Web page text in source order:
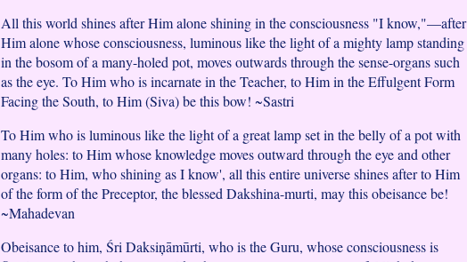
All this world shines after Him alone shining in the consciousness "I know,"—after
Him alone whose consciousness, luminous like the light of a mighty lamp standing
in the bosom of a many-holed pot, moves outwards through the sense-organs such
as the eye. To Him who is incarnate in the Teacher, to Him in the Effulgent Form
Facing the South, to Him (Siva) be this bow! ~Sastri
To Him who is luminous like the light of a great lamp set in the belly of a pot with
many holes: to Him whose knowledge moves outward through the eye and other
organs: to Him, who shining as I know', all this entire universe shines after to Him
of the form of the Preceptor, the blessed Dakshina-murti, may this obeisance be!
~Mahadevan
Obeisance to him, Śri Daksiņāmūrti, who is the Guru, whose consciousness is